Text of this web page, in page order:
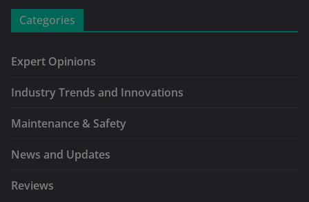
Categories
Expert Opinions
Industry Trends and Innovations
Maintenance & Safety
News and Updates
Reviews